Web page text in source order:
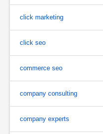
click marketing
click seo
commerce seo
company consulting
company experts